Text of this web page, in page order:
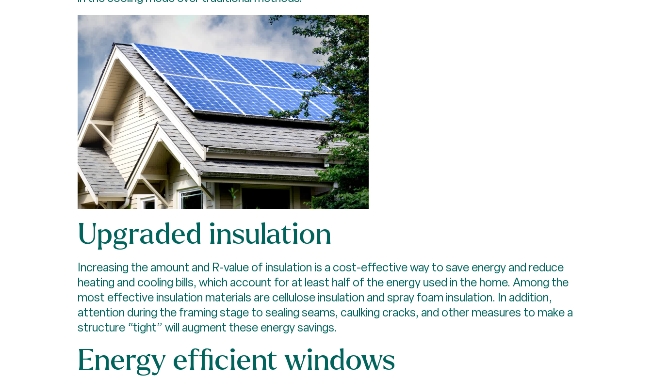
Upgraded insulation
Increasing the amount and R-value of insulation is a cost-effective way to save energy and reduce
heating and cooling bills, which account for at least half of the energy used in the home. Among the
most effective insulation materials are cellulose insulation and spray foam insulation. In addition,
attention during the framing stage to sealing seams, caulking cracks, and other measures to make a
structure “tight” will augment these energy savings.
Energy efficient windows